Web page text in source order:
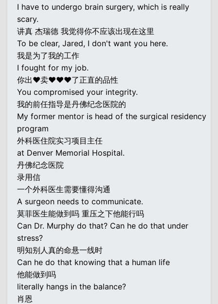
I have to undergo brain surgery, which is really
scary.
讲真 杰瑞德 我觉得你不应该出现在这里
To be clear, Jared, I don't want you here.
我是为了我的工作
I fought for my job.
你出♥卖♥♥♥了正直的品性
You compromised your integrity.
我的前任指导是丹佛纪念医院的
My former mentor is head of the surgical residency
program
外科医住院实习项目主任
at Denver Memorial Hospital.
丹佛纪念医院
录用信
一个外科医生需要懂得沟通
A surgeon needs to communicate.
莫菲医生能做到吗 重压之下他能行吗
Can Dr. Murphy do that? Can he do that under
stress?
明知别人真的命悬一线时
Can he do that knowing that a human life
他能做到吗
literally hangs in the balance?
肖恩